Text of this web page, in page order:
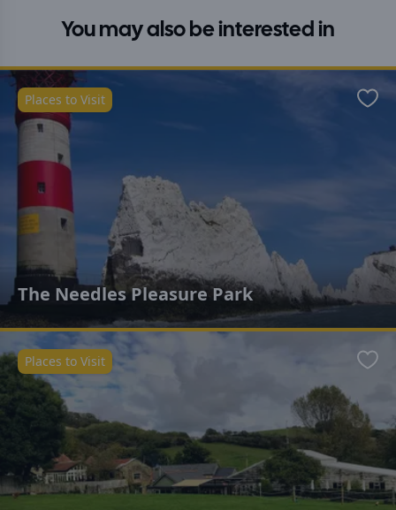
You may also be interested in
The Needles Pleasure Park
Places to Visit
Places to Visit